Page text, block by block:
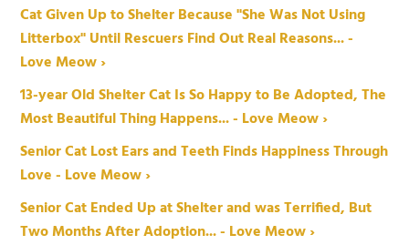
Cat Given Up to Shelter Because "She Was Not Using
Litterbox" Until Rescuers Find Out Real Reasons... -
Love Meow ›
13-year Old Shelter Cat Is So Happy to Be Adopted, The
Most Beautiful Thing Happens... - Love Meow ›
Senior Cat Lost Ears and Teeth Finds Happiness Through
Love - Love Meow ›
Senior Cat Ended Up at Shelter and was Terrified, But
Two Months After Adoption... - Love Meow ›